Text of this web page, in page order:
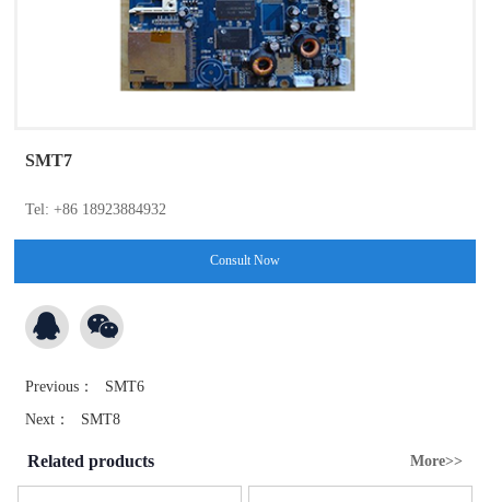
SMT7
Tel: +86 18923884932
Previous：
SMT6
Next：
SMT8
Related products More>>